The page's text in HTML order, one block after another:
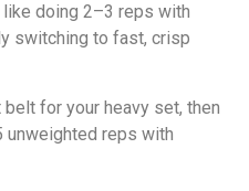
like doing 2–3 reps with
switching to fast, crisp
for your heavy set, then
unweighted reps with